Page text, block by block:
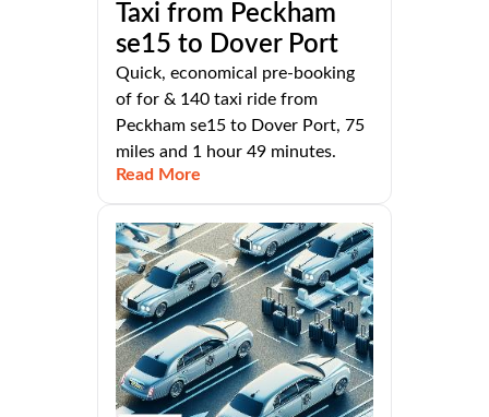
Taxi from Peckham
se15 to Dover Port
Quick, economical pre-booking
of for & 140 taxi ride from
Peckham se15 to Dover Port, 75
miles and 1 hour 49 minutes.
Read More